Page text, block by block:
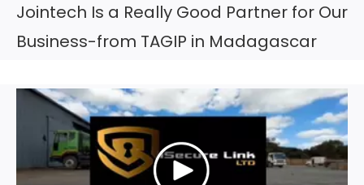
Jointech Is a Really Good Partner for Our
Business-from TAGIP in Madagascar